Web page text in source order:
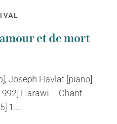
et de mort
Joseph Havlat [piano]
Harawi – Chant
1....